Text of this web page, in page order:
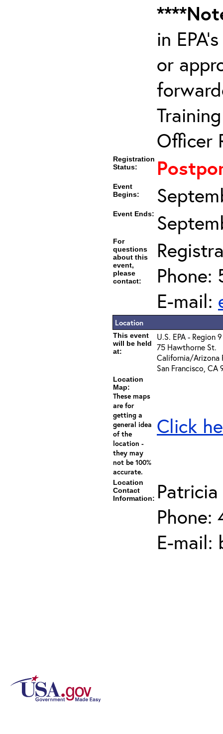
in
or
Officer
Registration
Status:
Event
Begins:
Event Ends:
For
questions
about this
event,
please
contact:
Phone:
E-mail:
Location
This event
will be held
at:
U.S. EPA - Region 9
75 Hawthorne St.
California/Arizona
San Francisco, CA
Location
Map:
These maps
are for
getting a
general idea
of the
location -
they may
not be 100%
accurate.
Click
Location
Contact
Information:
Phone:
E-mail: